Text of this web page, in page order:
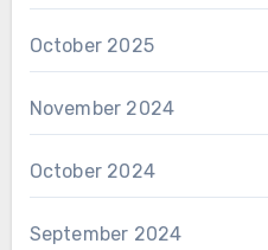
October 2025
November 2024
October 2024
September 2024